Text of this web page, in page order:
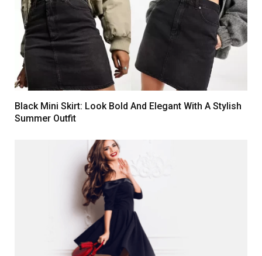
Black Mini Skirt: Look Bold And Elegant With A Stylish
Summer Outfit